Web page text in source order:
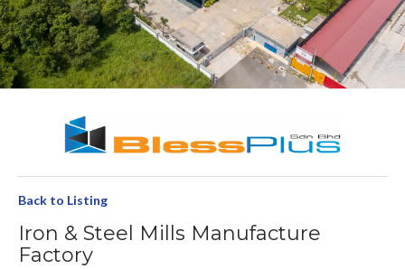
Back to Listing
Iron & Steel Mills Manufacture
Factory